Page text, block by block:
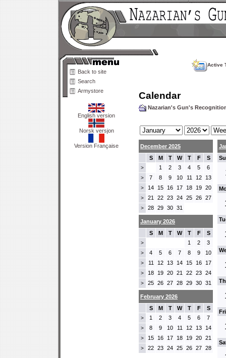
Back to site
Search
Armystore
English version
Norsk versjon
Version Française
Active
Calendar
Nazarian's Gun's
December 2025
S
M T W T F S
> 1 2 3 4 5 6
> 7 8 9 10 11 12 13
> 14 15 16 17 18 19 20
> 21 22 23 24 25 26 27
> 28 29 30 31
January 2026
S
M T W T F S
> 1 2 3
> 4 5 6 7 8 9 10
> 11 12 13 14 15 16 17
> 18 19 20 21 22 23 24
> 25 26 27 28 29 30 31
February 2026
S
M T W T F S
> 1 2 3 4 5 6 7
> 8 9 10 11 12 13 14
> 15 16 17 18 19 20 21
> 22 23 24 25 26 27 28